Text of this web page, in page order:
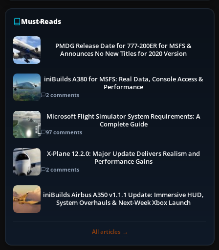
Must-Reads
PMDG Release Date for 777-200ER for MSFS &
Announces No New Titles for 2020 Version
iniBuilds A380 for MSFS: Real Data, Console Access &
Performance
2 comments
Microsoft Flight Simulator System Requirements: A
Complete Guide
97 comments
X-Plane 12.2.0: Major Update Delivers Realism and
Performance Gains
2 comments
iniBuilds Airbus A350 v1.1.1 Update: Immersive HUD,
System Overhauls & Next-Week Xbox Launch
All articles →